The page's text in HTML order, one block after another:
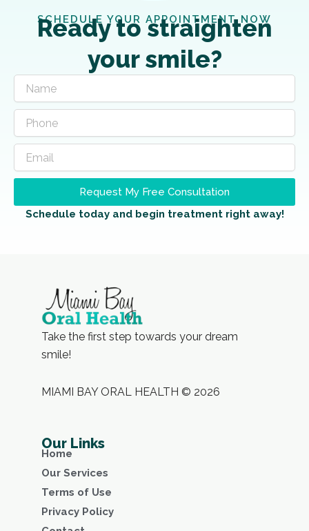
SCHEDULE YOUR APPOINTMENT NOW
Ready to straighten
your smile?
Request My Free Consultation
Schedule today and begin treatment right away!
Take the first step towards your dream
smile!
MIAMI BAY ORAL HEALTH © 2026
Our Links
Home
Our Services
Terms of Use
Privacy Policy